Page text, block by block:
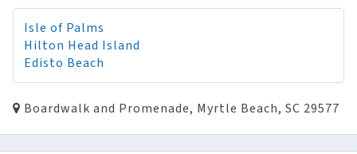
Isle of Palms
Hilton Head Island
Edisto Beach
Boardwalk and Promenade, Myrtle Beach, SC 29577